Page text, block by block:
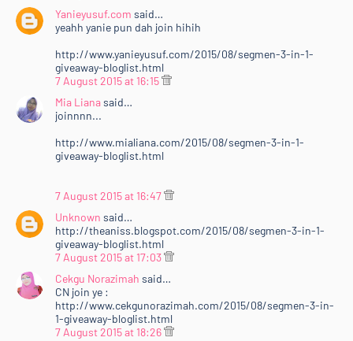
Yanieyusuf.com said…
yeahh yanie pun dah join hihih
http://www.yanieyusuf.com/2015/08/segmen-3-in-1-
giveaway-bloglist.html
7 August 2015 at 16:15
Mia Lianasaid…
joinnnn...
http://www.mialiana.com/2015/08/segmen-3-in-1-
giveaway-bloglist.html
7 August 2015 at 16:47
Unknown said…
http://theaniss.blogspot.com/2015/08/segmen-3-in-1-
giveaway-bloglist.html
7 August 2015 at 17:03
Cekgu Norazimah said…
CN join ye :
http://www.cekgunorazimah.com/2015/08/segmen-3-in-
1-giveaway-bloglist.html
7 August 2015 at 18:26